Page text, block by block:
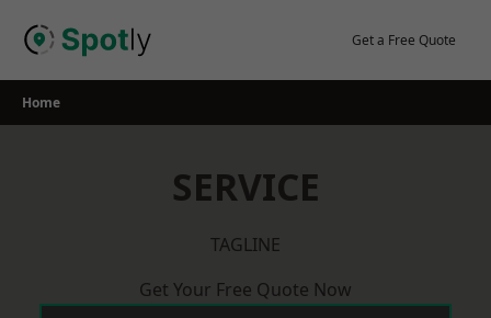
Get a Free Quote
Home
SERVICE
TAGLINE
Get Your Free Quote Now